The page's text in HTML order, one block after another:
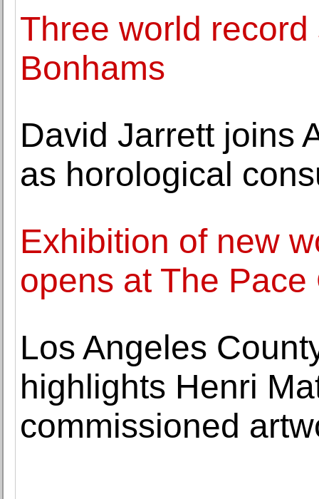
Three world
Bonhams
David Jarrett joins
as horological
Exhibition of new
opens at The
Los Angeles
highlights Henri
commissioned